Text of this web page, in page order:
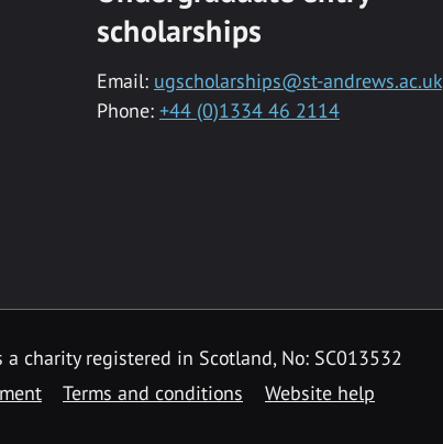
scholarships
Email: ugscholarships@st-andrews.ac.uk
Phone: +44 (0)1334 46 2114
charity registered in Scotland, No: SC013532
Terms and conditions Website help